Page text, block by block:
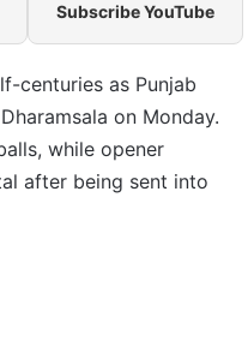
Subscribe YouTube
centuries as Punjab
on Monday.
while opener
after being sent into